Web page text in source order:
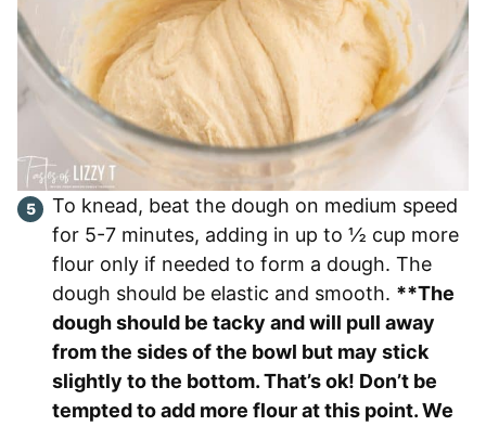
To knead, beat the dough on medium speed
for 5-7 minutes, adding in up to ½ cup more
flour only if needed to form a dough. The
dough should be elastic and smooth. **The
dough should be tacky and will pull away
from the sides of the bowl but may stick
slightly to the bottom. That’s ok! Don’t be
tempted to add more flour at this point. We